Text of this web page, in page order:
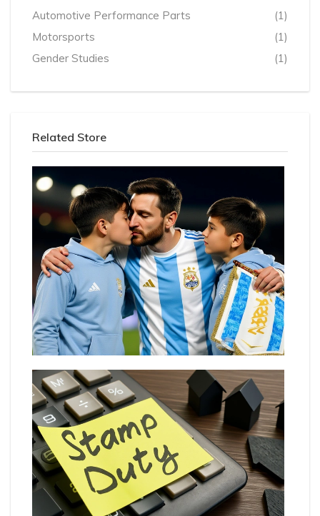
Automotive Performance Parts
(1)
Motorsports
(1)
Gender Studies
(1)
Related Store